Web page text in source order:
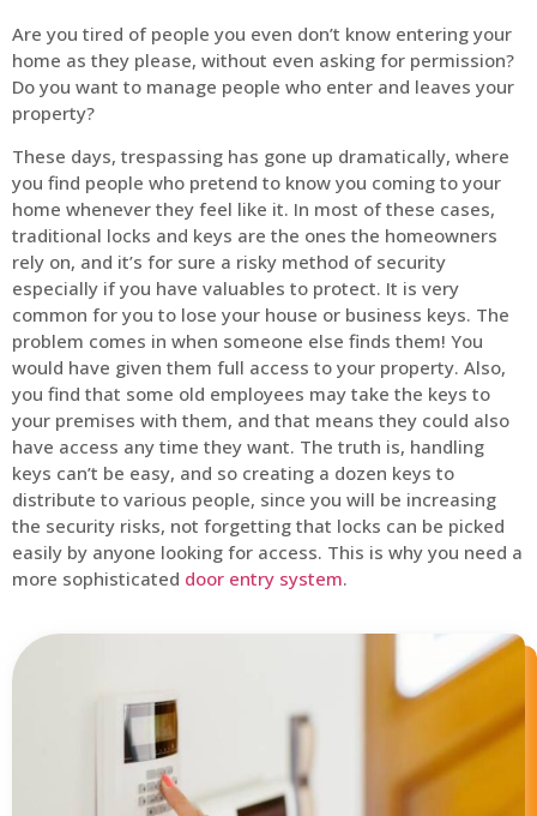
Are you tired of people you even don’t know entering your
home as they please, without even asking for permission?
Do you want to manage people who enter and leaves your
property?
These days, trespassing has gone up dramatically, where
you find people who pretend to know you coming to your
home whenever they feel like it. In most of these cases,
traditional locks and keys are the ones the homeowners
rely on, and it’s for sure a risky method of security
especially if you have valuables to protect. It is very
common for you to lose your house or business keys. The
problem comes in when someone else finds them! You
would have given them full access to your property. Also,
you find that some old employees may take the keys to
your premises with them, and that means they could also
have access any time they want. The truth is, handling
keys can’t be easy, and so creating a dozen keys to
distribute to various people, since you will be increasing
the security risks, not forgetting that locks can be picked
easily by anyone looking for access. This is why you need a
more sophisticated door entry system.